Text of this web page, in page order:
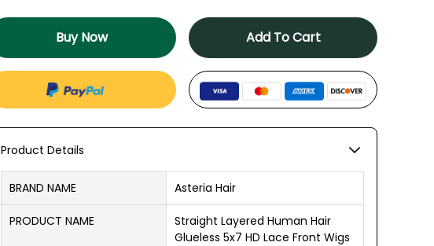
Buy Now Add To Cart
Product Details
BRAND NAME Asteria Hair
PRODUCT NAME
Straight Layered Human Hair
Glueless 5x7 HD Lace Front Wigs